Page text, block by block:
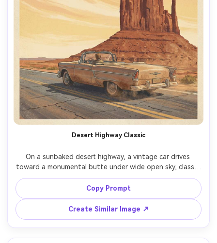
Desert Highway Classic
On a sunbaked desert highway, a vintage car drives
toward a monumental butte under wide open sky, classic
travel poster illustration, bold shapes, sun-bleached
palette, subtle dust haze, large sky reserved for headline
and date, minimalist gold-foil typography mock for the
title, distressed paper texture, print-friendly contrast,
Copy Prompt
Create Similar Image ↗